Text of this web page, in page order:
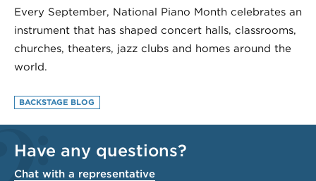
Every September, National Piano Month celebrates an
instrument that has shaped concert halls, classrooms,
churches, theaters, jazz clubs and homes around the
world.
BACKSTAGE BLOG
Have any questions?
Chat with a representative